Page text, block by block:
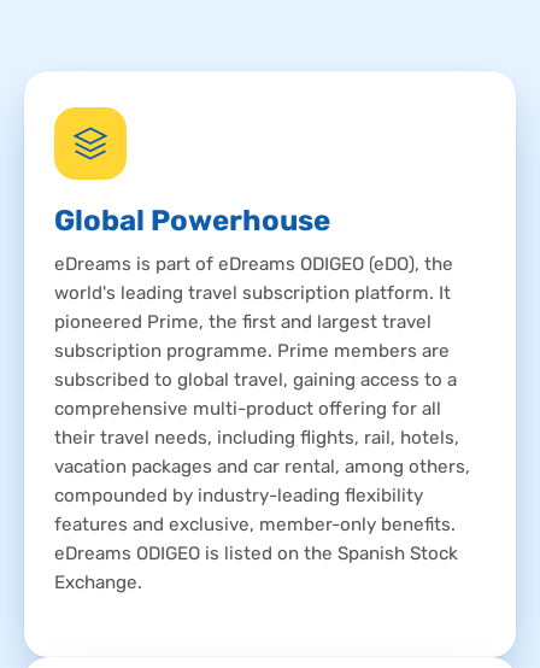
Global Powerhouse
eDreams is part of eDreams ODIGEO (eDO), the
world's leading travel subscription platform. It
pioneered Prime, the first and largest travel
subscription programme. Prime members are
subscribed to global travel, gaining access to a
comprehensive multi-product offering for all
their travel needs, including flights, rail, hotels,
vacation packages and car rental, among others,
compounded by industry-leading flexibility
features and exclusive, member-only benefits.
eDreams ODIGEO is listed on the Spanish Stock
Exchange.